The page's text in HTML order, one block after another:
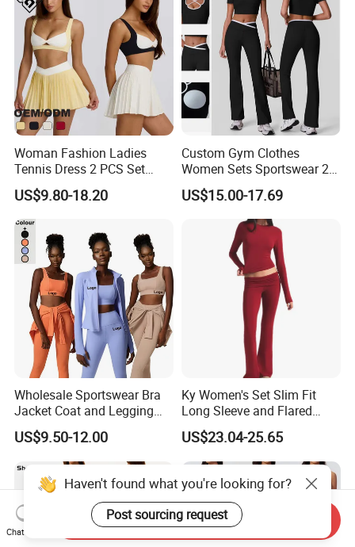
Woman Fashion Ladies
Tennis Dress 2 PCS Set
Sportswear Workout Yoga
Suit Design Tennis Wear
US$9.80-18.20
Custom Gym Clothes
Women Sets Sportswear 2
Pieces Workout Leggings
Sports Top Gym Fitness Set
US$15.00-17.69
Wholesale Sportswear Bra
Jacket Coat and Legging
Sports Fitness Womens
Gym Clothes
US$9.50-12.00
Ky Women's Set Slim Fit
Long Sleeve and Flared
Pants Basic Versatile Style
Gym Fitness Yoga Set
US$23.04-25.65
Haven't found what you're looking for?
Post sourcing request
Chat Now
Send Inquiry